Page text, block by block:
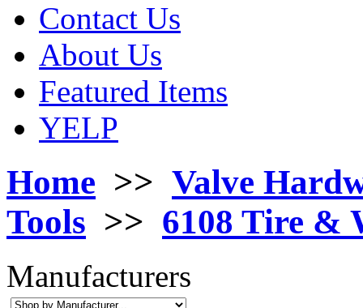
Contact Us
About Us
Featured Items
YELP
Home >> Valve
Tools >> 6108 Tire &
Manufacturers